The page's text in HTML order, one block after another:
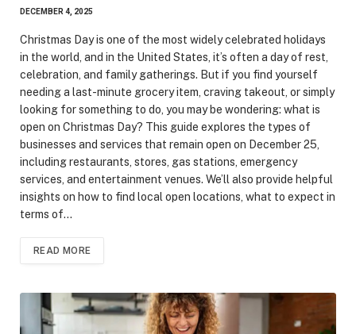
DECEMBER 4, 2025
Christmas Day is one of the most widely celebrated holidays
in the world, and in the United States, it’s often a day of rest,
celebration, and family gatherings. But if you find yourself
needing a last-minute grocery item, craving takeout, or simply
looking for something to do, you may be wondering: what is
open on Christmas Day? This guide explores the types of
businesses and services that remain open on December 25,
including restaurants, stores, gas stations, emergency
services, and entertainment venues. We’ll also provide helpful
insights on how to find local open locations, what to expect in
terms of…
READ MORE